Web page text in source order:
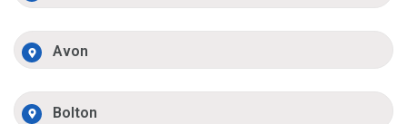
Avon
Bolton